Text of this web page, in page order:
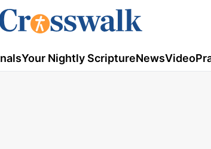
Your Nightly ScriptureNewsVideo